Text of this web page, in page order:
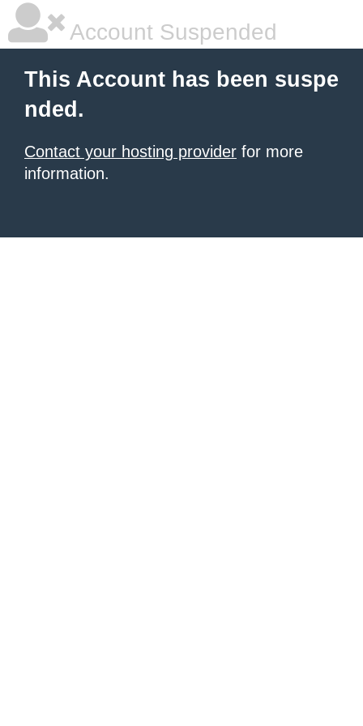
Account Suspended
This Account has been suspe
nded.
Contact your hosting provider for more
information.